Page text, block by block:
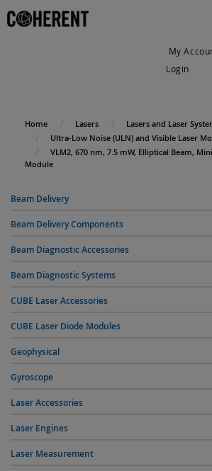
My
Login
Home Lasers
Lasers and Laser
Ultra-Low Noise (ULN) and Visible Laser
VLM2, 670 nm, 7.5 mW, Elliptical Beam,
Module
Beam Delivery
Beam Delivery Components
Beam Diagnostic Accessories
Beam Diagnostic Systems
CUBE Laser Accessories
CUBE Laser Diode Modules
Geophysical
Gyroscope
Laser Accessories
Laser Engines
Laser Measurement